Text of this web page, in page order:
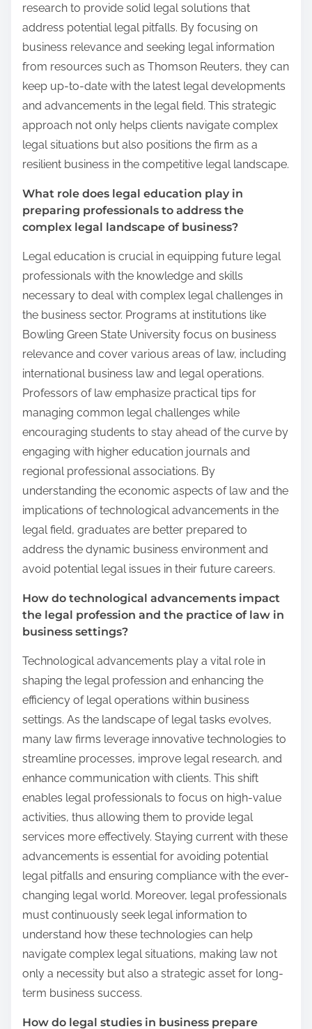
research to provide solid legal solutions that
address potential legal pitfalls. By focusing on
business relevance and seeking legal information
from resources such as Thomson Reuters, they can
keep up-to-date with the latest legal developments
and advancements in the legal field. This strategic
approach not only helps clients navigate complex
legal situations but also positions the firm as a
resilient business in the competitive legal landscape.
What role does legal education play in
preparing professionals to address the
complex legal landscape of business?
Legal education is crucial in equipping future legal
professionals with the knowledge and skills
necessary to deal with complex legal challenges in
the business sector. Programs at institutions like
Bowling Green State University focus on business
relevance and cover various areas of law, including
international business law and legal operations.
Professors of law emphasize practical tips for
managing common legal challenges while
encouraging students to stay ahead of the curve by
engaging with higher education journals and
regional professional associations. By
understanding the economic aspects of law and the
implications of technological advancements in the
legal field, graduates are better prepared to
address the dynamic business environment and
avoid potential legal issues in their future careers.
How do technological advancements impact
the legal profession and the practice of law in
business settings?
Technological advancements play a vital role in
shaping the legal profession and enhancing the
efficiency of legal operations within business
settings. As the landscape of legal tasks evolves,
many law firms leverage innovative technologies to
streamline processes, improve legal research, and
enhance communication with clients. This shift
enables legal professionals to focus on high-value
activities, thus allowing them to provide legal
services more effectively. Staying current with these
advancements is essential for avoiding potential
legal pitfalls and ensuring compliance with the ever-
changing legal world. Moreover, legal professionals
must continuously seek legal information to
understand how these technologies can help
navigate complex legal situations, making law not
only a necessity but also a strategic asset for long-
term business success.
How do legal studies in business prepare